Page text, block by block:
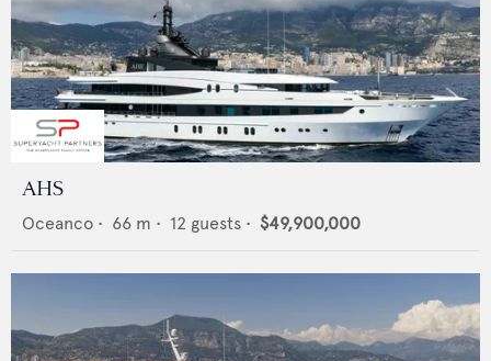
AHS
Oceanco • 66 m • 12 guests • $49,900,000